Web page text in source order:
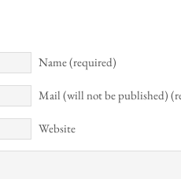
Name (required)
Mail (will not be published)
Website